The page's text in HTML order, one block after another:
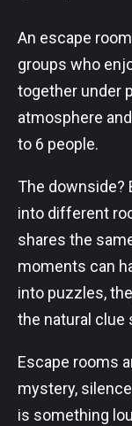
An escape
groups who
together under
atmosphere
to 6 people.
The downside?
into different
shares the
moments can
into puzzles,
the natural clue
Escape rooms
mystery,
is something